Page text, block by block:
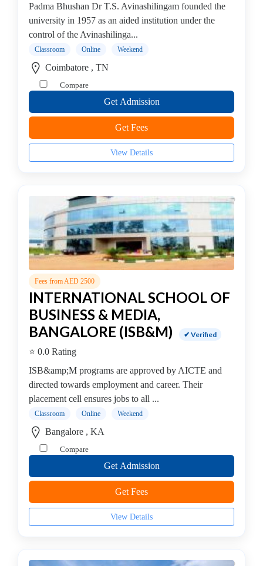
Energy
Management
Entrepreneurship
college
Event
Management
college
MBA
Export
Management
college
MBA
Facility
Management
college
MBA
Fashion
Management
MBA
Finance
Management
Padma Bhushan Dr T.S. Avinashilingam founded the
university in 1957 as an aided institution under the
control of the Avinashilinga...
Classroom Online Weekend
Coimbatore , TN
Compare
Get Admission
Get Fees
View Details
Fees from AED 2500
INTERNATIONAL SCHOOL OF
BUSINESS & MEDIA,
BANGALORE (ISB&M)
✔ Verified
⭐ 0.0 Rating
ISB&amp;M programs are approved by AICTE and
directed towards employment and career. Their
placement cell ensures jobs to all ...
Classroom Online Weekend
Bangalore , KA
Compare
Get Admission
Get Fees
View Details